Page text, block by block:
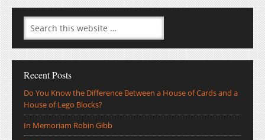
Recent Posts
Do You Know the Difference Between a House of Cards and a
House of Lego Blocks?
In Memoriam Robin Gibb